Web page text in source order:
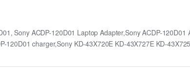
Sony ACDP-120D01 Laptop Adapter,Sony ACDP-
120D01 charger,Sony KD-43X720E KD-43X727E KD-